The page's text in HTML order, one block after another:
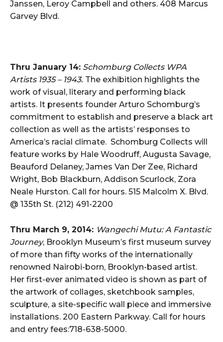
Janssen, Leroy Campbell and others. 408 Marcus
Garvey Blvd.
Thru January 14: Schomburg Collects WPA
Artists 1935 – 1943. The exhibition highlights the
work of visual, literary and performing black
artists. It presents founder Arturo Schomburg’s
commitment to establish and preserve a black art
collection as well as the artists’ responses to
America’s racial climate. Schomburg Collects will
feature works by Hale Woodruff, Augusta Savage,
Beauford Delaney, James Van Der Zee, Richard
Wright, Bob Blackburn, Addison Scurlock, Zora
Neale Hurston. Call for hours. 515 Malcolm X. Blvd.
@ 135th St. (212) 491-2200
Thru March 9, 2014: Wangechi Mutu: A Fantastic
Journey, Brooklyn Museum’s first museum survey
of more than fifty works of the internationally
renowned Nairobi-born, Brooklyn-based artist.
Her first-ever animated video is shown as part of
the artwork of collages, sketchbook samples,
sculpture, a site-specific wall piece and immersive
installations. 200 Eastern Parkway. Call for hours
and entry fees:718-638-5000.